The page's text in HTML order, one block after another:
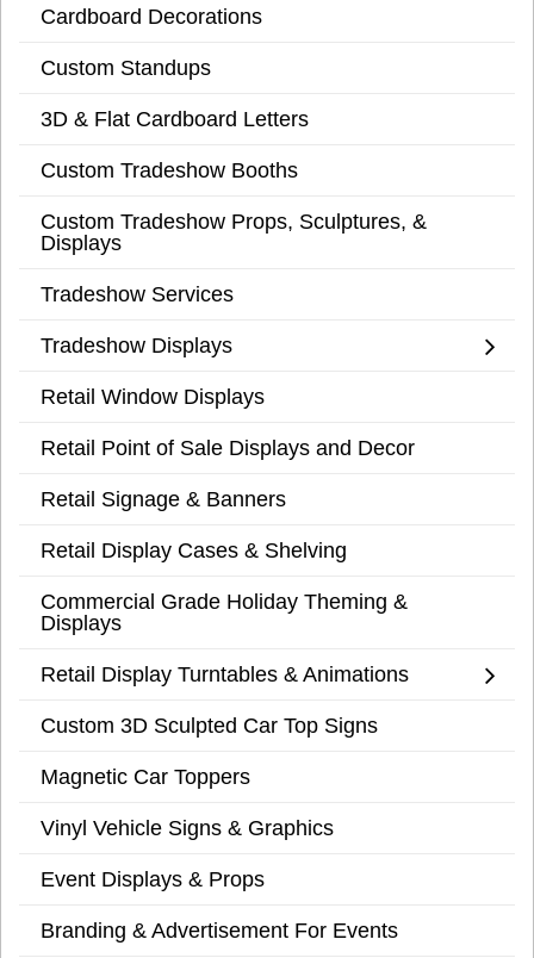
Cardboard Decorations
Custom Standups
3D & Flat Cardboard Letters
Custom Tradeshow Booths
Custom Tradeshow Props, Sculptures, &
Displays
Tradeshow Services
Tradeshow Displays
Retail Window Displays
Retail Point of Sale Displays and Decor
Retail Signage & Banners
Retail Display Cases & Shelving
Commercial Grade Holiday Theming &
Displays
Retail Display Turntables & Animations
Custom 3D Sculpted Car Top Signs
Magnetic Car Toppers
Vinyl Vehicle Signs & Graphics
Event Displays & Props
Branding & Advertisement For Events